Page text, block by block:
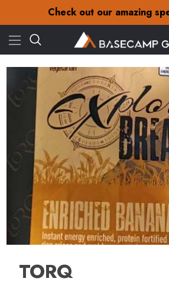
Check out our amazing
Free Delivery on orders
Check out our amazing
TORQ